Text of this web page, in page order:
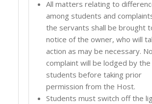
All matters relating to
among students and
the servants shall be brought
notice of the owner, who will
action as may be necessary.
complaint will be lodged by the
students before taking prior
permission from the Host.
Students must switch off the